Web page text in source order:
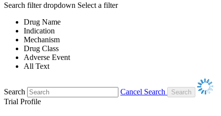
Search filter dropdown Select a filter
Drug Name
Indication
Mechanism
Drug Class
Adverse Event
All Text
Search
Cancel Search
Trial Profile